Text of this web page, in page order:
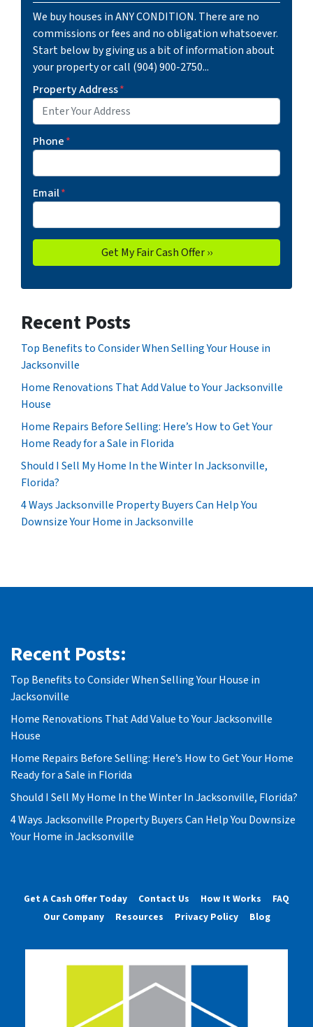
We buy houses in ANY CONDITION. There are no
commissions or fees and no obligation whatsoever.
Start below by giving us a bit of information about
your property or call (904) 900-2750...
Property Address*
Phone*
Email*
Recent Posts
Top Benefits to Consider When Selling Your House in
Jacksonville
Home Renovations That Add Value to Your Jacksonville
House
Home Repairs Before Selling: Here’s How to Get Your
Home Ready for a Sale in Florida
Should I Sell My Home In the Winter In Jacksonville,
Florida?
4 Ways Jacksonville Property Buyers Can Help You
Downsize Your Home in Jacksonville
Recent Posts:
Top Benefits to Consider When Selling Your House in
Jacksonville
Home Renovations That Add Value to Your Jacksonville
House
Home Repairs Before Selling: Here’s How to Get Your Home
Ready for a Sale in Florida
Should I Sell My Home In the Winter In Jacksonville, Florida?
4 Ways Jacksonville Property Buyers Can Help You Downsize
Your Home in Jacksonville
Get A Cash Offer Today Contact Us How It Works
FAQ
Our Company
Resources Privacy Policy Blog